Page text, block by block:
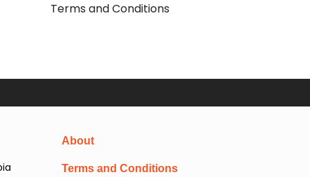
Terms and Conditions
About
Terms and Conditions